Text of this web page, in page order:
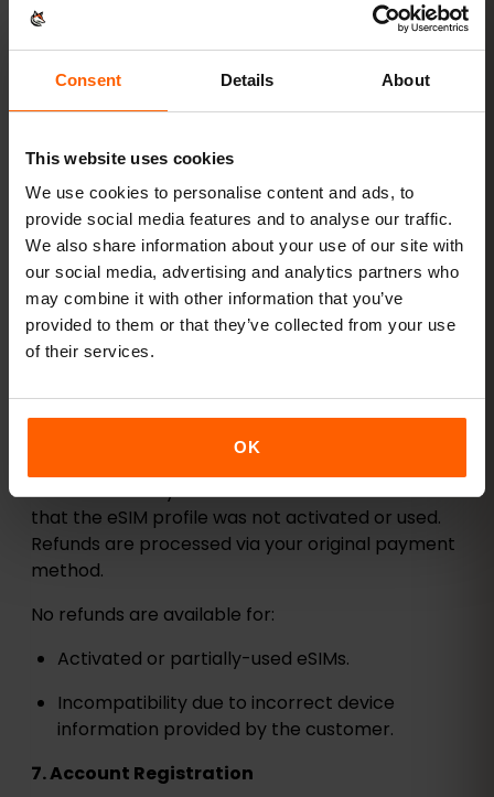
Consent Details About
This website uses cookies
We use cookies to personalise content and ads, to
provide social media features and to analyse our traffic.
We also share information about your use of our site with
our social media, advertising and analytics partners who
may combine it with other information that you’ve
provided to them or that they’ve collected from your use
of their services.
OK
All billing information is accurate and complete.
All prices shown include applicable taxes and
fees unless stated otherwise.
6. Refund Policy
conditions:
The eSIM could not be activated due to a
verified technical issue.
Your device is not compatible with eSIM
despite following our compatibility guidelines.
You accidentally placed a duplicate order and
The QR code provided did not work after
Refunds are only issued after our team confirms
that the eSIM profile was not activated or used.
Refunds are processed via your original payment
method.
No refunds are available for:
Activated or partially-used eSIMs.
Incompatibility due to incorrect device
information provided by the customer.
7. Account Registration